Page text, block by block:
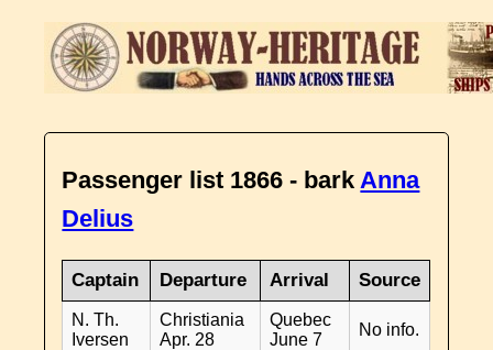
Passenger list 1866 - barkAnna
Delius
Captain Departure Arrival Source
N. Th.
Iversen
Christiania
Apr. 28
Quebec
June 7
No info.